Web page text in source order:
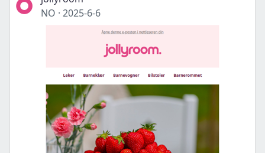
NO · 2025-6-6